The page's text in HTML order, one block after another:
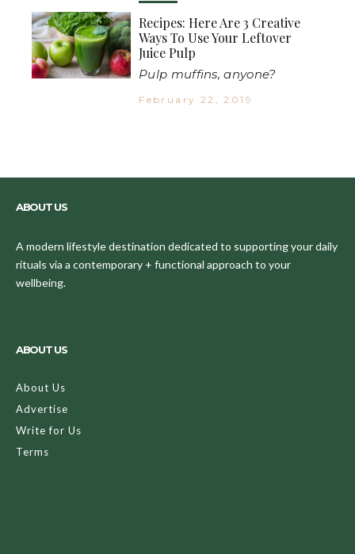
Recipes: Here Are 3 Creative
Ways To Use Your Leftover
Juice Pulp
Pulp muffins, anyone?
February 22, 2019
ABOUT US
A modern lifestyle destination dedicated to supporting your daily
rituals via a contemporary + functional approach to your
wellbeing.
ABOUT US
About Us
Advertise
Write for Us
Terms